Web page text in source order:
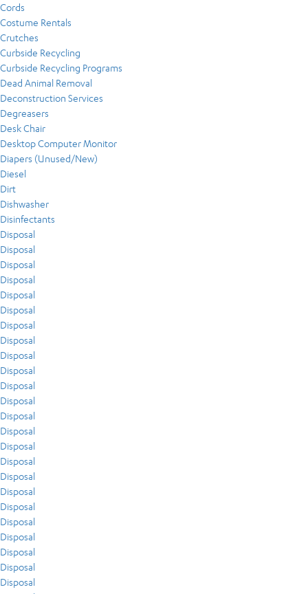
Cords
Costume Rentals
Crutches
Curbside Recycling
Curbside Recycling Programs
Dead Animal Removal
Deconstruction Services
Degreasers
Desk Chair
Desktop Computer Monitor
Diapers (Unused/New)
Diesel
Dirt
Dishwasher
Disinfectants
Disposal
Disposal
Disposal
Disposal
Disposal
Disposal
Disposal
Disposal
Disposal
Disposal
Disposal
Disposal
Disposal
Disposal
Disposal
Disposal
Disposal
Disposal
Disposal
Disposal
Disposal
Disposal
Disposal
Disposal